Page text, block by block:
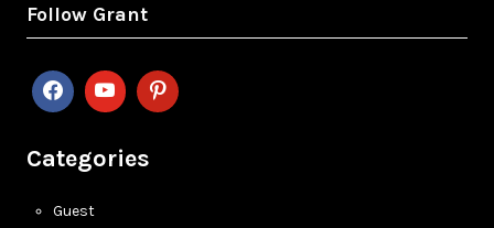
Follow Grant
Categories
Guest